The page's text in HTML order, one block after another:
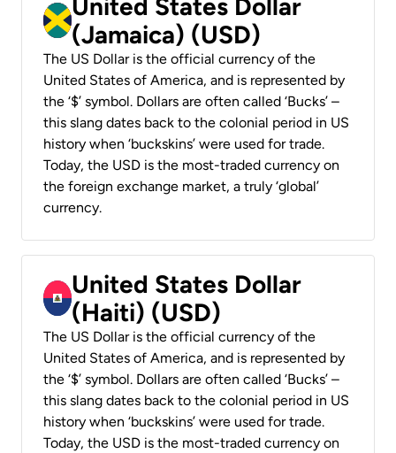
United States Dollar
(Jamaica) (USD)
The US Dollar is the official currency of the
United States of America, and is represented by
the ‘$’ symbol. Dollars are often called ‘Bucks’ –
this slang dates back to the colonial period in US
history when ‘buckskins’ were used for trade.
Today, the USD is the most-traded currency on
the foreign exchange market, a truly ‘global’
currency.
United States Dollar
(Haiti) (USD)
The US Dollar is the official currency of the
United States of America, and is represented by
the ‘$’ symbol. Dollars are often called ‘Bucks’ –
this slang dates back to the colonial period in US
history when ‘buckskins’ were used for trade.
Today, the USD is the most-traded currency on